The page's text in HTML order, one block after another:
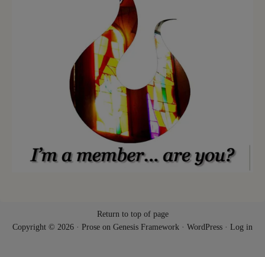
Return to top of page
Copyright © 2026 · Prose on Genesis Framework · WordPress · Log in